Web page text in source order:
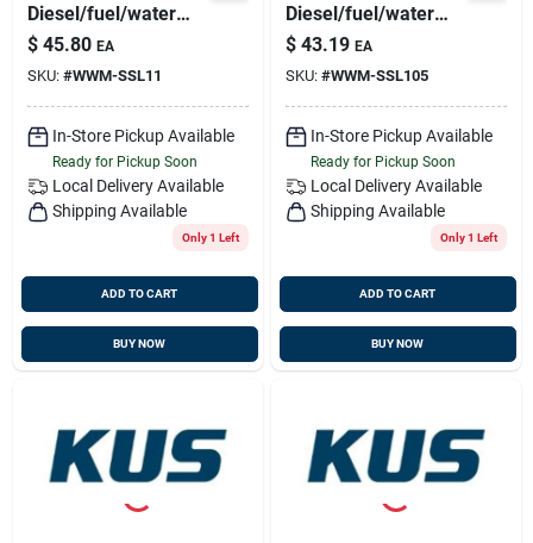
Diesel/fuel/water
Sensor 316ss, 5
Hole Pattern
$ 45.80 EA
SKU: #WWM-SSL11
In-Store Pickup Available
Ready for Pickup Soon
Local Delivery Available
Shipping Available
Only 1 Left
ADD TO CART
BUY NOW
Diesel/fuel/water
Sensor 316ss, 5
Hole Pattern
$ 43.19 EA
SKU: #WWM-SSL105
In-Store Pickup Available
Ready for Pickup Soon
Local Delivery Available
Shipping Available
Only 1 Left
ADD TO CART
BUY NOW